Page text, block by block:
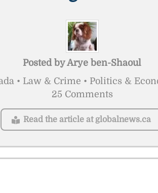
Posted byArye ben-Shaoul
• Law & Crime • Politics &
25 Comments
Read the article at globalnews.ca